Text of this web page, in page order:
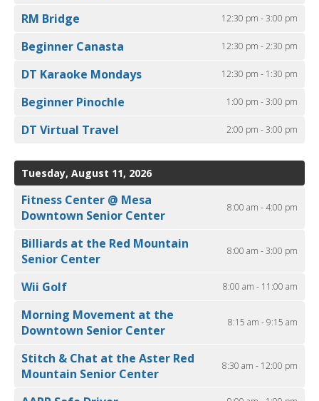
RM Bridge 12:30 pm - 3:00 pm
Beginner Canasta 12:30 pm - 2:30 pm
DT Karaoke Mondays 12:30 pm - 1:30 pm
Beginner Pinochle 1:00 pm - 3:00 pm
DT Virtual Travel 2:00 pm - 3:00 pm
Tuesday, August 11, 2026
Fitness Center @ Mesa
Downtown Senior Center
8:00 am - 4:00 pm
Billiards at the Red Mountain
Senior Center
8:00 am - 3:00 pm
Wii Golf 8:00 am - 11:00 am
Morning Movement at the
Downtown Senior Center
8:15 am - 9:15 am
Stitch & Chat at the Aster Red
Mountain Senior Center
8:30 am - 12:00 pm